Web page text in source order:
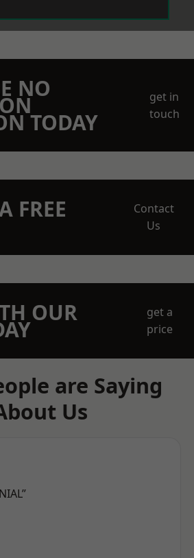
NO
TODAY
get in
touch
FREE
Contact
Us
OUR
get a
price
are Saying
Us